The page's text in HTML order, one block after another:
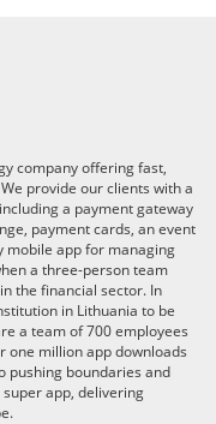
company offering fast,
provide our clients with a
a payment gateway
payment cards, an event
mobile app for managing
a three-person team
the financial sector. In
in Lithuania to be
a team of 700 employees
one million app downloads
pushing boundaries and
app, delivering